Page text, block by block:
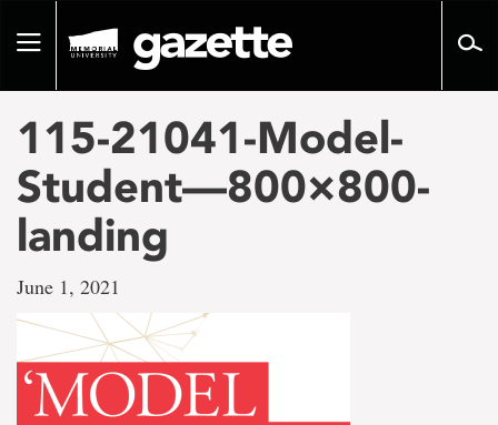
pageToggle
115-21041-Model-
Student—800×800-
landing
June 1, 2021